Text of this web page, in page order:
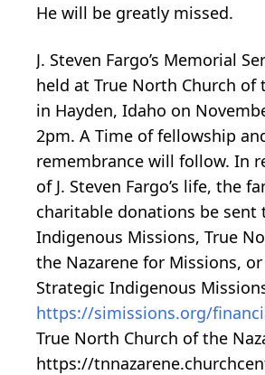
He will be greatly missed.
J. Steven Fargo’s Memorial
held at True North Church of
in Hayden, Idaho on
2pm. A Time of fellowship
remembrance will follow. In
of J. Steven Fargo’s life, the
charitable donations be sent
Indigenous Missions, True
the Nazarene for Missions,
Strategic Indigenous
https://simissions.org/
True North Church of the
https://